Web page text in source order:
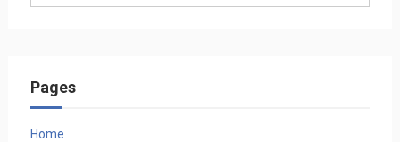
Pages
Home